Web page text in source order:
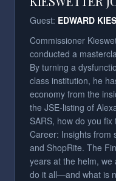
Guest: EDWARD
Commissioner
conducted a
By turning a
class institution, he
economy from the
the JSE-listing of
SARS, how do you
Career: Insights from
and ShopRite. The
years at the helm, we
do it all—and what is